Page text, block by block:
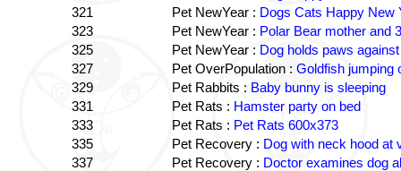
321
Pet NewYear : Dogs Cats Happy New
323
Pet NewYear : Polar Bear mother and
325
Pet NewYear : Dog holds paws
327
Pet OverPopulation : Goldfish jumping
329
Pet Rabbits : Baby bunny is sleeping
331
Pet Rats : Hamster party on bed
333
Pet Rats : Pet Rats 600x373
335
Pet Recovery : Dog with neck hood at
337
Pet Recovery : Doctor examines dog